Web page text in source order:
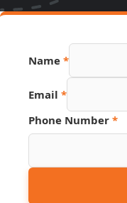
URL
Name *
Email *
Phone Number *